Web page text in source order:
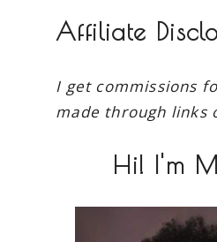
Affiliate
I get commissions
made through links
Hi! I'm